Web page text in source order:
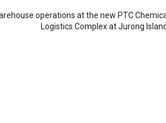
operations at the new PTC
Logistics Complex at Jurong